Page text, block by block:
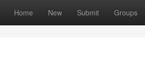
Home New Submit Groups